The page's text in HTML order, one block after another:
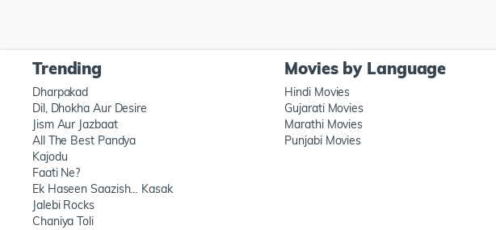
Trending
Dharpakad
Dil, Dhokha Aur Desire
Jism Aur Jazbaat
All The Best Pandya
Kajodu
Faati Ne?
Ek Haseen Saazish… Kasak
Jalebi Rocks
Chaniya Toli
Movies by Language
Hindi Movies
Gujarati Movies
Marathi Movies
Punjabi Movies